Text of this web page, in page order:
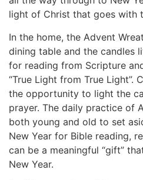
light of Christ that goes with
In the home, the Advent
dining table and the candles
for reading from Scripture
“True Light from True Light”.
the opportunity to light the
prayer. The daily practice of
both young and old to set
New Year for Bible reading,
can be a meaningful “gift”
New Year.